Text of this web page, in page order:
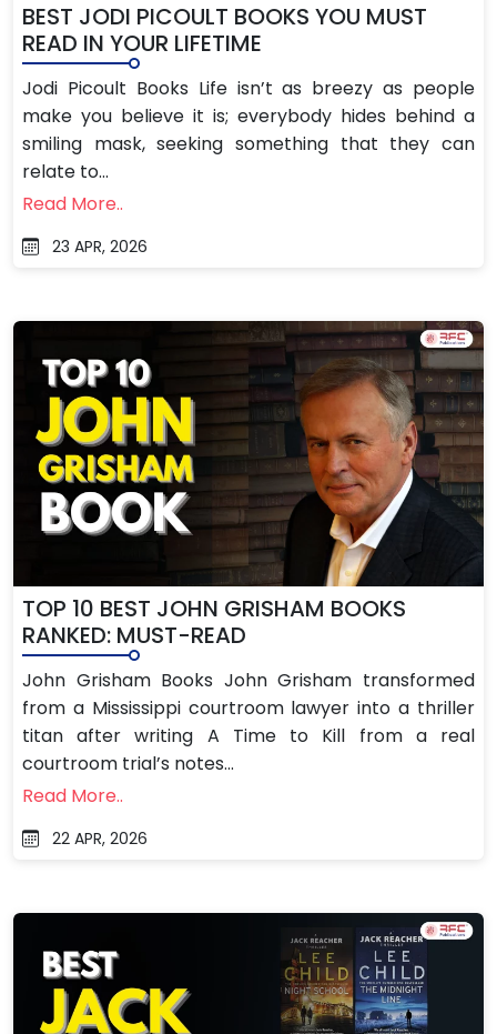
BEST JODI PICOULT BOOKS YOU MUST
READ IN YOUR LIFETIME
Jodi Picoult Books Life isn’t as breezy as people
make you believe it is; everybody hides behind a
smiling mask, seeking something that they can
relate to...
Read More..
23 APR, 2026
TOP 10 BEST JOHN GRISHAM BOOKS
RANKED: MUST-READ
John Grisham Books John Grisham transformed
from a Mississippi courtroom lawyer into a thriller
titan after writing A Time to Kill from a real
courtroom trial’s notes...
Read More..
22 APR, 2026